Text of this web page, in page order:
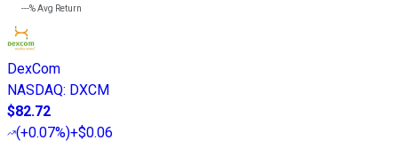
---%Avg Return
DexCom
NASDAQ: DXCM
$82.72
(+0.07%)+$0.06